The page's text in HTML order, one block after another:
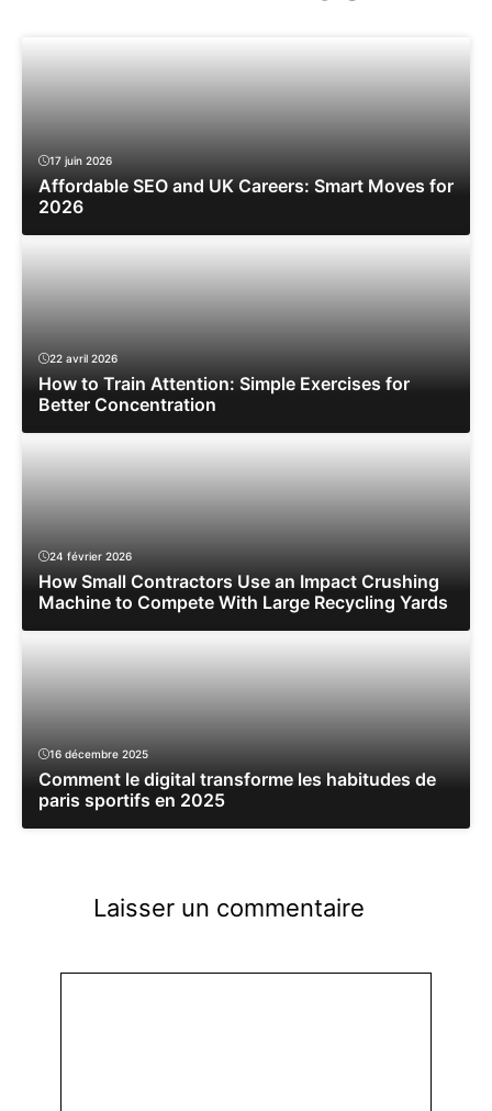
17 juin 2026
Affordable SEO and UK Careers: Smart Moves for
2026
22 avril 2026
How to Train Attention: Simple Exercises for
Better Concentration
24 février 2026
How Small Contractors Use an Impact Crushing
Machine to Compete With Large Recycling Yards
16 décembre 2025
Comment le digital transforme les habitudes de
paris sportifs en 2025
Laisser un commentaire